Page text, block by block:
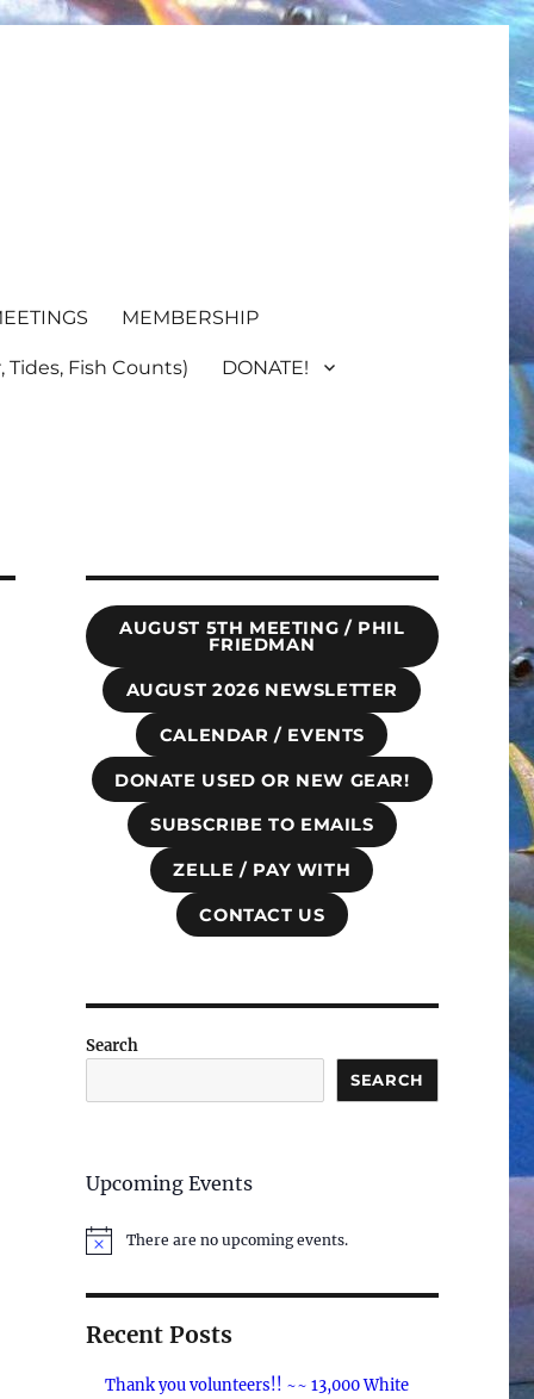
MEMBERSHIP
Tides, Fish Counts) DONATE!
AUGUST 5TH MEETING / PHIL
FRIEDMAN
AUGUST 2026 NEWSLETTER
CALENDAR / EVENTS
DONATE USED OR NEW GEAR!
SUBSCRIBE TO EMAILS
ZELLE / PAY WITH
CONTACT US
Search
SEARCH
Upcoming Events
N
c
e
There are no upcoming events.
Recent Posts
Thank you volunteers!! ~~ 13,000 White